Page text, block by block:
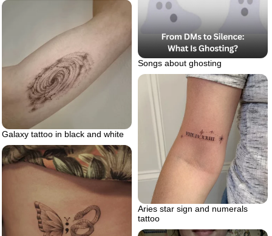
Songs about ghosting
Galaxy tattoo in black and white
Aries star sign and numerals
tattoo